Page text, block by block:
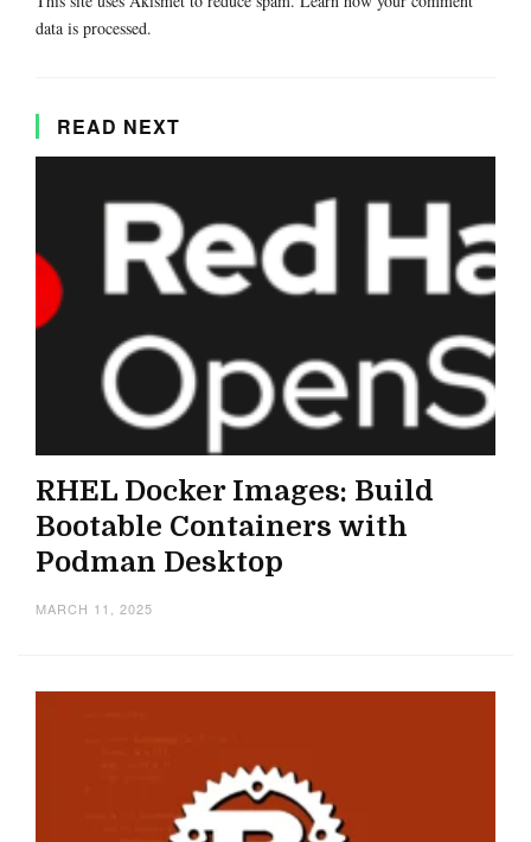
data is processed.
READ NEXT
RHEL Docker Images: Build
Bootable Containers with
Podman Desktop
MARCH 11, 2025